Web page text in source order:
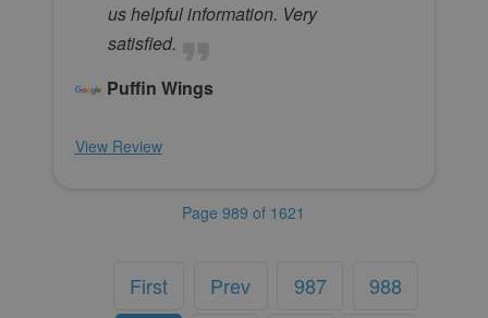
us helpful information. Very
satisfied.
Puffin Wings
View Review
Page 989 of 1621
First Prev 987
988